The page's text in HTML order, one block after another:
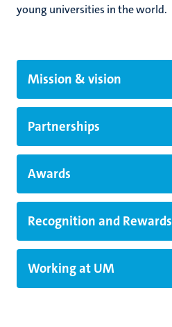
young universities in the world.
Mission & vision
Partnerships
Awards
Recognition and Rewards
Working at UM